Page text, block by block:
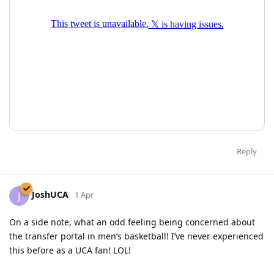
Reply
J JoshUCA 1 Apr
On a side note, what an odd feeling being concerned about
the transfer portal in men’s basketball! I’ve never experienced
this before as a UCA fan! LOL!